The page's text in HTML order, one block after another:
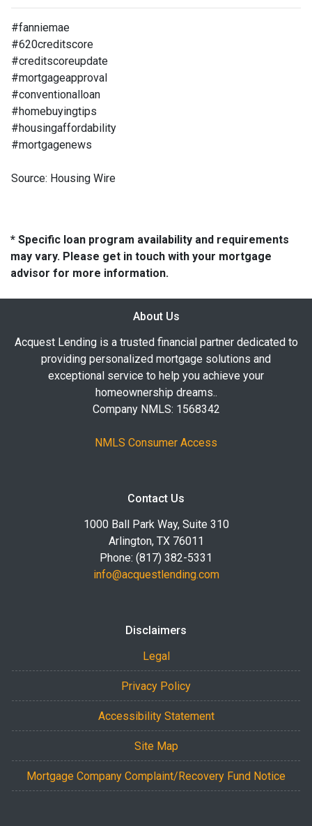
#fanniemae
#620creditscore
#creditscoreupdate
#mortgageapproval
#conventionalloan
#homebuyingtips
#housingaffordability
#mortgagenews
Source: Housing Wire
* Specific loan program availability and requirements
may vary. Please get in touch with your mortgage
advisor for more information.
About Us
Acquest Lending is a trusted financial partner dedicated to
providing personalized mortgage solutions and
exceptional service to help you achieve your
homeownership dreams..
Company NMLS: 1568342
NMLS Consumer Access
Contact Us
1000 Ball Park Way, Suite 310
Arlington, TX 76011
Phone: (817) 382-5331
info@acquestlending.com
Disclaimers
Legal
Privacy Policy
Accessibility Statement
Site Map
Mortgage Company Complaint/Recovery Fund Notice